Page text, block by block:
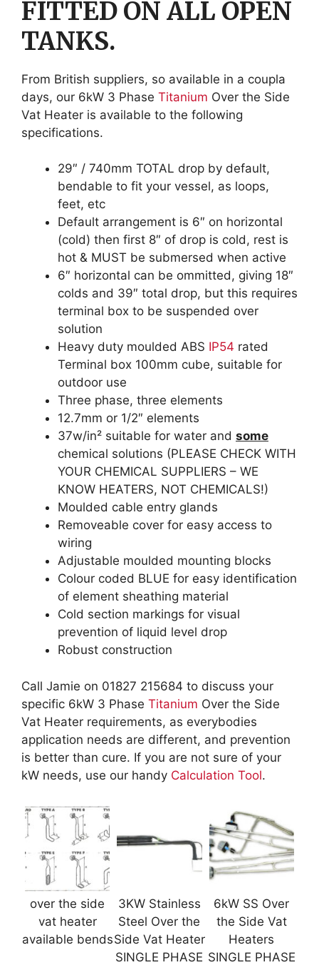
FITTED ON ALL OPEN
TANKS.
From British suppliers, so available in a coupla
days, our 6kW 3 Phase Titanium Over the Side
Vat Heater is available to the following
specifications.
29″ / 740mm TOTAL drop by default,
bendable to fit your vessel, as loops,
feet, etc
Default arrangement is 6″ on horizontal
(cold) then first 8″ of drop is cold, rest is
hot & MUST be submersed when active
6″ horizontal can be ommitted, giving 18″
colds and 39″ total drop, but this requires
terminal box to be suspended over
solution
Heavy duty moulded ABS IP54 rated
Terminal box 100mm cube, suitable for
outdoor use
Three phase, three elements
12.7mm or 1/2″ elements
37w/in² suitable for water and some
chemical solutions (PLEASE CHECK WITH
YOUR CHEMICAL SUPPLIERS – WE
KNOW HEATERS, NOT CHEMICALS!)
Moulded cable entry glands
Removeable cover for easy access to
wiring
Adjustable moulded mounting blocks
Colour coded BLUE for easy identification
of element sheathing material
Cold section markings for visual
prevention of liquid level drop
Robust construction
Call Jamie on 01827 215684 to discuss your
specific 6kW 3 Phase Titanium Over the Side
Vat Heater requirements, as everybodies
application needs are different, and prevention
is better than cure. If you are not sure of your
kW needs, use our handy Calculation Tool.
over the side
vat heater
available bends
3KW Stainless
Steel Over the
Side Vat Heater
SINGLE PHASE
6kW SS Over
the Side Vat
Heaters
SINGLE PHASE